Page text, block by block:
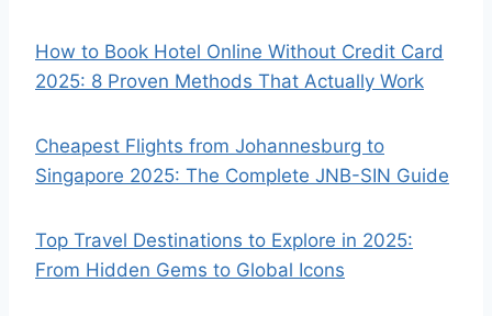
How to Book Hotel Online Without Credit Card
2025: 8 Proven Methods That Actually Work
Cheapest Flights from Johannesburg to
Singapore 2025: The Complete JNB-SIN Guide
Top Travel Destinations to Explore in 2025:
From Hidden Gems to Global Icons